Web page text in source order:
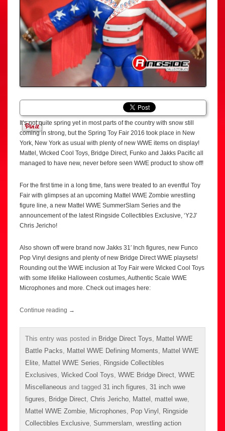
It’s not quite spring yet in most parts of the country with snow still
coming in strong, but the Spring Toy Fair 2016 took place in New
York, New York as usual with plenty of new WWE items on display!
Mattel, Wicked Cool Toys, Bridge Direct, Funko and Jakks Pacific all
managed to have new, never before seen WWE product to show off!
For the first time in a long time, fans were treated to an eventful Toy
Fair with glimpses at an upcoming Mattel WWE Zombie wrestling
figure line, a new Mattel WWE SummerSlam Series and the
announcement of the latest Ringside Collectibles Exclusive, ‘Y2J’
Chris Jericho!
Also shown off were brand now Jakks 31′ Inch figures, new Funco
Pop Vinyl designs and plenty of new Bridge Direct WWE playsets!
Rounding out the WWE inclusion at Toy Fair were Wicked Cool Toys
with some lifelike Halloween costumes, Authentic Scale WWE
Microphones and more. Check out images here:
Continue reading →
This entry was posted in Bridge Direct Toys
Mattel WWE
Battle Packs
Mattel WWE Defining Moments
Mattel WWE
Elite
Mattel WWE Series
Ringside Collectibles
Exclusives Wicked Cool Toys WWE Bridge Direct WWE
Miscellaneous and tagged 31 inch figures 31 inch wwe
figures
Bridge Direct Chris Jericho Mattel mattel wwe
Mattel WWE Zombie
Microphones Pop Vinyl
Ringside
Collectibles Exclusive Summerslam wrestling action